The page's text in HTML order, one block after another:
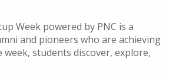
Week powered by PNC is a
and pioneers who are achieving
students discover, explore,